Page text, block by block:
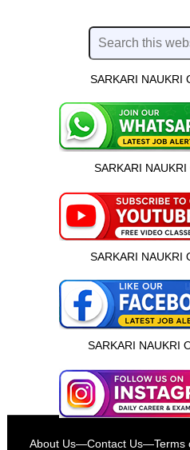
SARKARI NAUKRI
SARKARI
SARKARI NAUKRI
SARKARI NAUKRI
About Us—Contact Us—Terms